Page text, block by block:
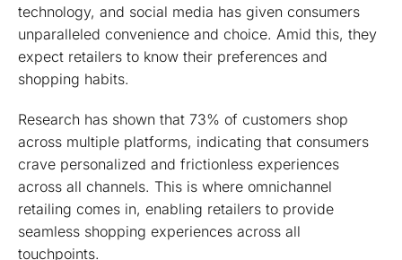
technology, and social media has given consumers
unparalleled convenience and choice. Amid this, they
expect retailers to know their preferences and
shopping habits.
Research has shown that 73% of customers shop
across multiple platforms, indicating that consumers
crave personalized and frictionless experiences
across all channels. This is where omnichannel
retailing comes in, enabling retailers to provide
seamless shopping experiences across all
touchpoints.